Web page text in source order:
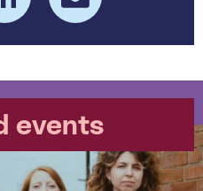
events